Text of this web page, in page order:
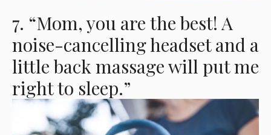
7. “Mom, you are the best! A
noise-cancelling headset and a
little back massage will put me
right to sleep.”